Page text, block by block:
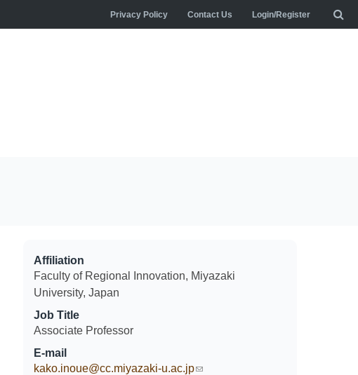
Privacy Policy Contact Us Login/Register
Affiliation
Faculty of Regional Innovation, Miyazaki
University, Japan
Job Title
Associate Professor
E-mail
kako.inoue@cc.miyazaki-u.ac.jp(link sends e-mail)